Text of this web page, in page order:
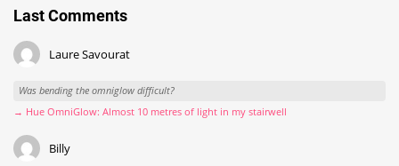
Last Comments
Laure Savourat
Was bending the omniglow difficult?
→ Hue OmniGlow: Almost 10 metres of light in my stairwell
Billy